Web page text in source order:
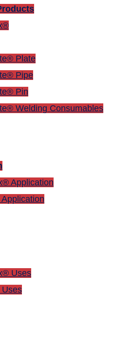
Plate
Pipe
Pin
Welding Consumables
Application
Uses
Uses